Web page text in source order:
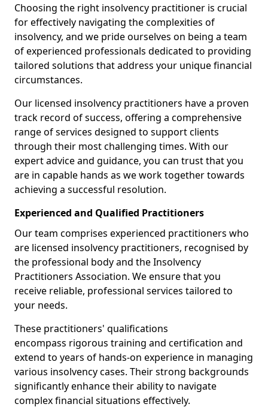
Choosing the right insolvency practitioner is crucial
for effectively navigating the complexities of
insolvency, and we pride ourselves on being a team
of experienced professionals dedicated to providing
tailored solutions that address your unique financial
circumstances.
Our licensed insolvency practitioners have a proven
track record of success, offering a comprehensive
range of services designed to support clients
through their most challenging times. With our
expert advice and guidance, you can trust that you
are in capable hands as we work together towards
achieving a successful resolution.
Experienced and Qualified Practitioners
Our team comprises experienced practitioners who
are licensed insolvency practitioners, recognised by
the professional body and the Insolvency
Practitioners Association. We ensure that you
receive reliable, professional services tailored to
your needs.
These practitioners' qualifications
encompass rigorous training and certification and
extend to years of hands-on experience in managing
various insolvency cases. Their strong backgrounds
significantly enhance their ability to navigate
complex financial situations effectively.